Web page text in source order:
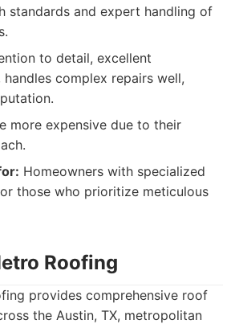
standards and expert handling of
to detail, excellent
complex repairs well,
more expensive due to their
Homeowners with specialized
those who prioritize meticulous
Roofing
provides comprehensive roof
the Austin, TX, metropolitan